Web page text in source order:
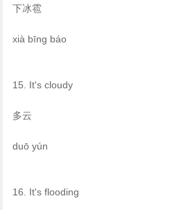
下冰雹
xià bīng báo
15. It's cloudy
多云
duō yún
16. It's flooding